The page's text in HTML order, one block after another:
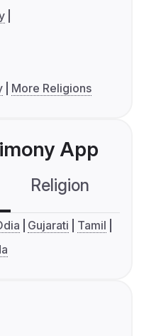
More Religions
App
Religion
Gujarati
Tamil